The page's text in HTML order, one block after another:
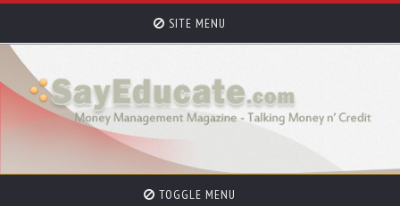
SITE MENU
TOGGLE MENU